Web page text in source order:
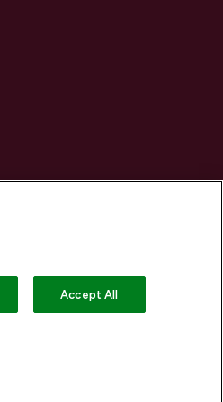
Accept All